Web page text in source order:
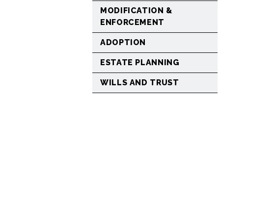
MODIFICATION &
ENFORCEMENT
ADOPTION
ESTATE PLANNING
WILLS AND TRUST